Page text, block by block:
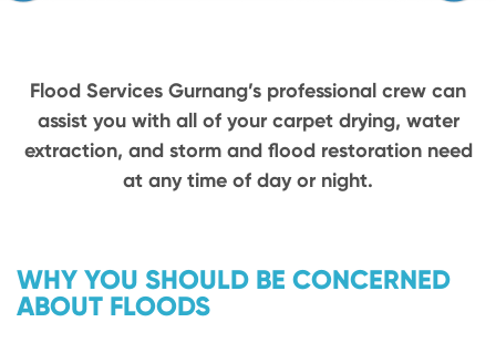
Flood Services Gurnang’s professional crew can
assist you with all of your carpet drying, water
extraction, and storm and flood restoration need
at any time of day or night.
WHY YOU SHOULD BE CONCERNED
ABOUT FLOODS